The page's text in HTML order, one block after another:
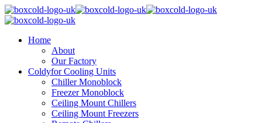
Home
About
Our Factory
Coldyfor Cooling Units
Chiller Monoblock
Freezer Monoblock
Ceiling Mount Chillers
Ceiling Mount Freezers